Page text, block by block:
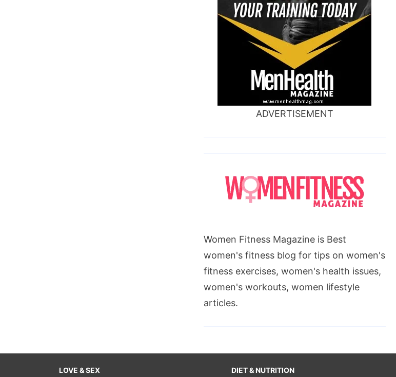
ADVERTISEMENT
Women Fitness Magazine is Best
women's fitness blog for tips on women's
fitness exercises, women's health issues,
women's workouts, women lifestyle
articles.
LOVE & SEX
DIET & NUTRITION